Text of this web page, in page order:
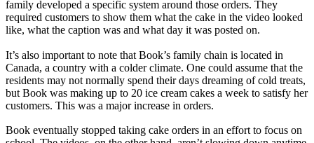
family developed a specific system around those orders. They
required customers to show them what the cake in the video looked
like, what the caption was and what day it was posted on.
It’s also important to note that Book’s family chain is located in
Canada, a country with a colder climate. One could assume that the
residents may not normally spend their days dreaming of cold treats,
but Book was making up to 20 ice cream cakes a week to satisfy her
customers. This was a major increase in orders.
Book eventually stopped taking cake orders in an effort to focus on